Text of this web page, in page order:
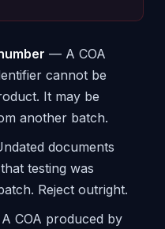
— A COA
cannot be
It may be
another batch.
documents
testing was
Reject outright.
COA produced by